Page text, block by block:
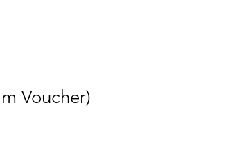
Voucher)